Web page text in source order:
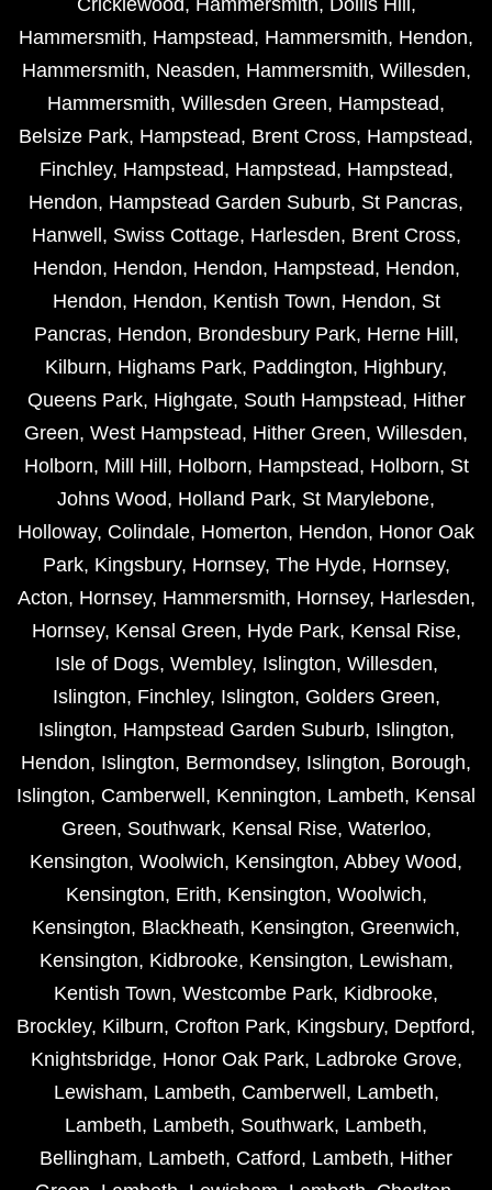
Cricklewood, Hammersmith, Dollis Hill ,
Hammersmith, Hampstead, Hammersmith, Hendon,
Hammersmith, Neasden, Hammersmith, Willesden,
Hammersmith, Willesden Green, Hampstead,
Belsize Park, Hampstead, Brent Cross, Hampstead,
Finchley, Hampstead, Hampstead, Hampstead,
Hendon, Hampstead Garden Suburb, St Pancras,
Hanwell , Swiss Cottage, Harlesden, Brent Cross,
Hendon, Hendon, Hendon, Hampstead, Hendon,
Hendon, Hendon, Kentish Town, Hendon, St
Pancras, Hendon, Brondesbury Park, Herne Hill ,
Kilburn, Highams Park, Paddington, Highbury,
Queens Park, Highgate, South Hampstead, Hither
Green, West Hampstead, Hither Green, Willesden,
Holborn, Mill Hill , Holborn, Hampstead, Holborn, St
Johns Wood, Holland Park, St Marylebone,
Holloway, Colindale, Homerton, Hendon, Honor Oak
Park, Kingsbury, Hornsey, The Hyde, Hornsey,
Acton, Hornsey, Hammersmith, Hornsey, Harlesden,
Hornsey, Kensal Green, Hyde Park, Kensal Rise,
Isle of Dogs, Wembley, Islington, Willesden,
Islington, Finchley, Islington, Golders Green,
Islington, Hampstead Garden Suburb, Islington,
Hendon, Islington, Bermondsey, Islington, Borough,
Islington, Camberwell , Kennington, Lambeth, Kensal
Green, Southwark, Kensal Rise, Waterloo,
Kensington, Woolwich, Kensington, Abbey Wood,
Kensington, Erith, Kensington, Woolwich,
Kensington, Blackheath, Kensington, Greenwich,
Kensington, Kidbrooke, Kensington, Lewisham,
Kentish Town, Westcombe Park, Kidbrooke,
Brockley, Kilburn, Crofton Park, Kingsbury, Deptford,
Knightsbridge, Honor Oak Park, Ladbroke Grove,
Lewisham, Lambeth, Camberwell , Lambeth,
Lambeth, Lambeth, Southwark, Lambeth,
Bellingham, Lambeth, Catford, Lambeth, Hither